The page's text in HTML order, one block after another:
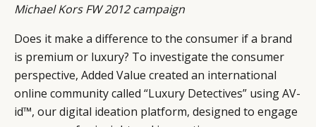
Michael Kors FW 2012 campaign
Does it make a difference to the consumer if a brand
is premium or luxury? To investigate the consumer
perspective, Added Value created an international
online community called “Luxury Detectives” using AV-
id™, our digital ideation platform, designed to engage